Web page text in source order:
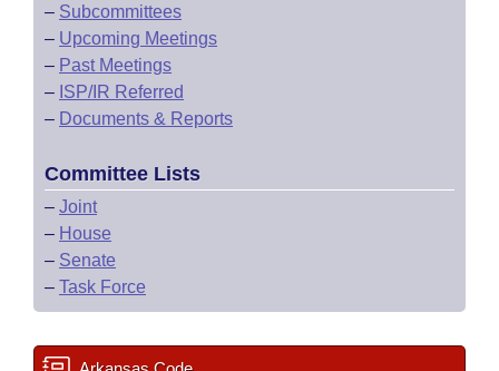
– Subcommittees
– Upcoming Meetings
– Past Meetings
– ISP/IR Referred
– Documents & Reports
Committee Lists
– Joint
– House
– Senate
– Task Force